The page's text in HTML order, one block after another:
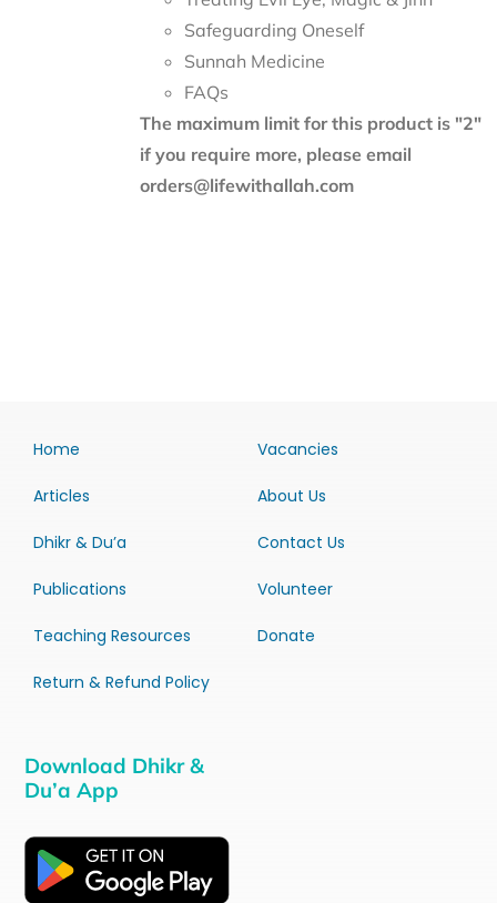
Safeguarding Oneself
Sunnah Medicine
FAQs
The maximum limit for this product is "2"
if you require more, please email
orders@lifewithallah.com
Home
Articles
Dhikr & Du’a
Publications
Teaching Resources
Return & Refund Policy
Vacancies
About Us
Contact Us
Volunteer
Donate
Download Dhikr &
Du’a App